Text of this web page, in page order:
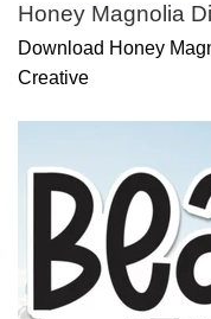
Honey Magnolia
Download Honey
Creative